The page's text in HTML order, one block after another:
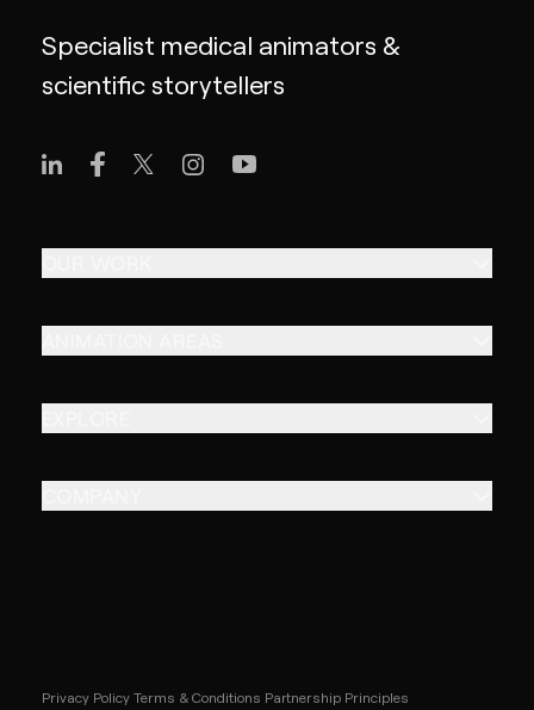
Specialist medical animators &
scientific storytellers
Privacy Policy Terms & Conditions Partnership Principles